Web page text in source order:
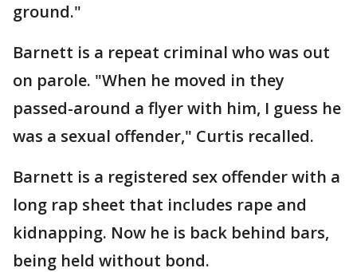
ground."
Barnett is a repeat criminal who was out
on parole. "When he moved in they
passed-around a flyer with him, I guess he
was a sexual offender," Curtis recalled.
Barnett is a registered sex offender with a
long rap sheet that includes rape and
kidnapping. Now he is back behind bars,
being held without bond.